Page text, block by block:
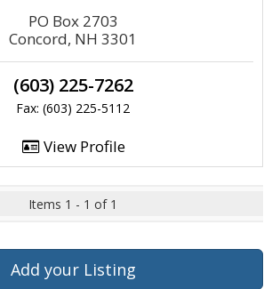
PO Box 2703
Concord, NH 3301
(603) 225-7262
Fax: (603) 225-5112
View Profile
Items 1 - 1 of 1
Add your Listing